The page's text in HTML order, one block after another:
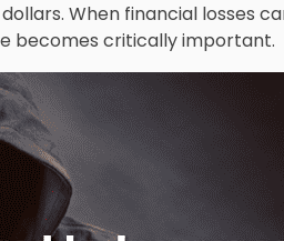
When financial losses
becomes critically important.